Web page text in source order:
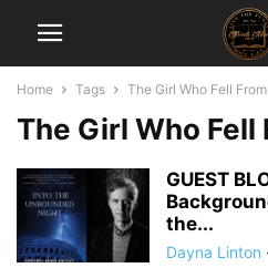
Home Tags The Girl Who Fell
The Girl Who Fell
GUEST
the...
Dayna Linton